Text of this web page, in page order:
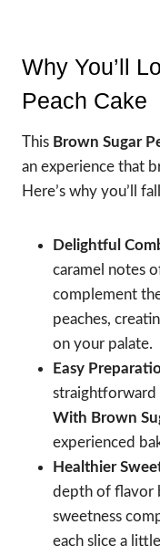
Why You’ll
Peach Cake
This Brown Sugar
an experience that
Here’s why you’ll
Delightful
caramel notes
complement
peaches,
on your palate.
Easy
straightforward
With Brown
experienced
Healthier
depth of flavor
sweetness
each slice a